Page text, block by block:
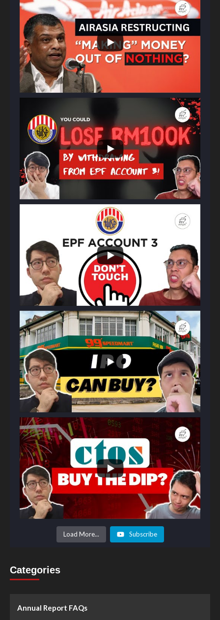
Load More... Subscribe
Categories
Annual Report FAQs